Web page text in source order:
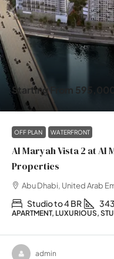
Starting From
OFF PLAN WATERFRONT
Al Maryah Vista 2 at Al
Properties
Abu Dhabi, United Arab
Studio to 4 BR
APARTMENT, LUXURIOUS,
admin